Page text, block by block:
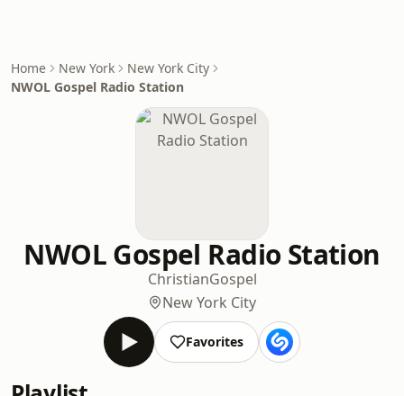
Home New York
New York City
NWOL Gospel Radio Station
NWOL Gospel Radio Station
ChristianGospel
New York City
Favorites